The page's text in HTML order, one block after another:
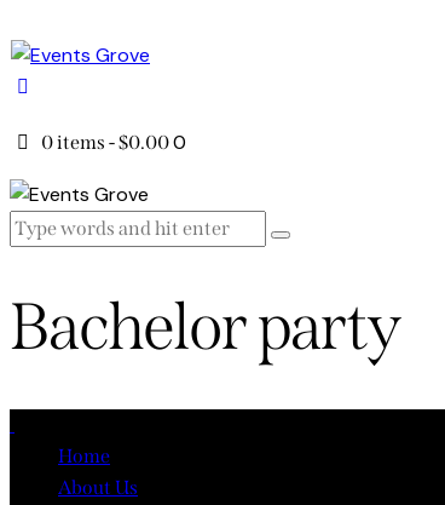
0 items -$0.000
Bachelor party
Home
About Us